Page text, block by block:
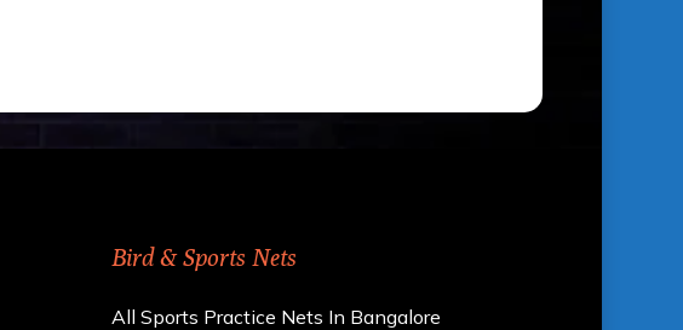
Bird & Sports Nets
All Sports Practice Nets In Bangalore